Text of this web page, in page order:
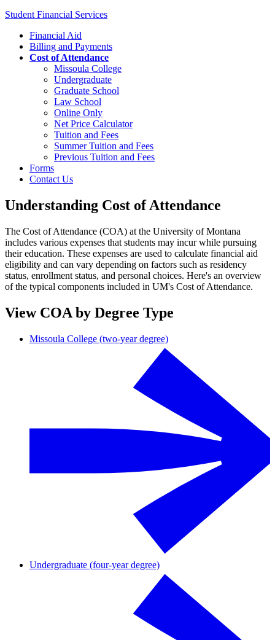
Student Financial Services
Financial Aid
Billing and Payments
Cost of Attendance
Missoula College
Undergraduate
Graduate School
Law School
Online Only
Net Price Calculator
Tuition and Fees
Summer Tuition and Fees
Previous Tuition and Fees
Forms
Contact Us
Understanding Cost of Attendance
The Cost of Attendance (COA) at the University of Montana
includes various expenses that students may incur while pursuing
their education. These expenses are used to calculate financial aid
eligibility and can vary depending on factors such as residency
status, enrollment status, and personal choices. Here's an overview
of the typical components included in UM's Cost of Attendance.
View COA by Degree Type
Missoula College (two-year degree)
Undergraduate (four-year degree)